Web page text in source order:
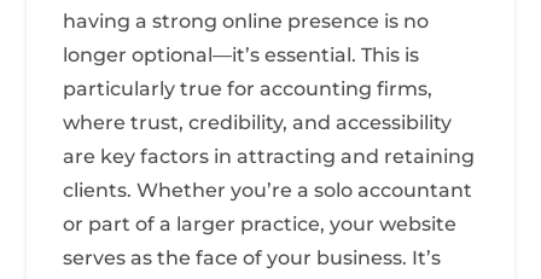
having a strong online presence is no
longer optional—it’s essential. This is
particularly true for accounting firms,
where trust, credibility, and accessibility
are key factors in attracting and retaining
clients. Whether you’re a solo accountant
or part of a larger practice, your website
serves as the face of your business. It’s